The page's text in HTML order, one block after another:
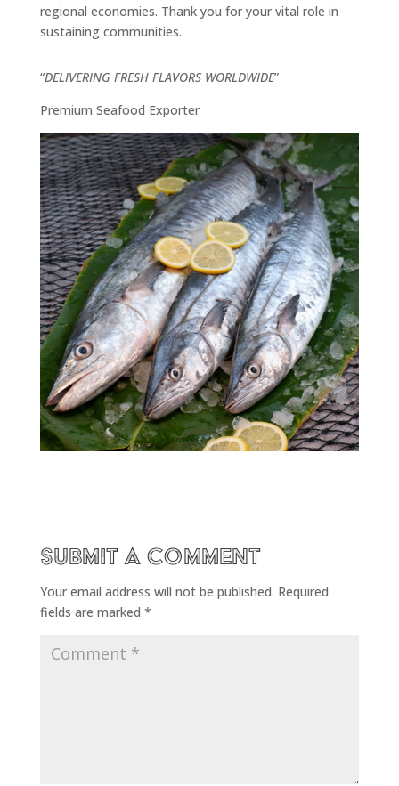
regional economies. Thank you for your vital role in
sustaining communities.
“DELIVERING FRESH FLAVORS WORLDWIDE”
Premium Seafood Exporter
Submit a Comment
Your email address will not be published. Required
fields are marked *